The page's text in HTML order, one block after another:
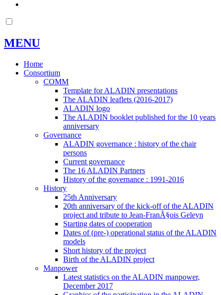
MENU
Home
Consortium
COMM
Template for ALADIN presentations
The ALADIN leaflets (2016-2017)
ALADIN logo
The ALADIN booklet published for the 10 years
anniversary
Governance
ALADIN governance : history of the chair
persons
Current governance
The 16 ALADIN Partners
History of the governance : 1991-2016
History
25th Anniversary
20th anniversary of the kick-off of the ALADIN
project and tribute to Jean-FranÃ§ois Geleyn
Starting dates of cooperation
Dates of (pre-) operational status of the ALADIN
models
Short history of the project
Birth of the ALADIN project
Manpower
Latest statistics on the ALADIN manpower,
December 2017